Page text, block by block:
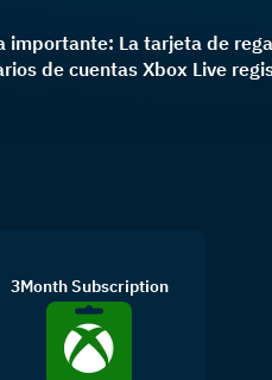
importante: La tarjeta de
de cuentas Xbox Live
3Month Subscription